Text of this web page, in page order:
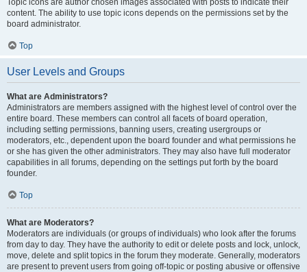
Topic icons are author chosen images associated with posts to indicate their
content. The ability to use topic icons depends on the permissions set by the
board administrator.
Top
User Levels and Groups
What are Administrators?
Administrators are members assigned with the highest level of control over the
entire board. These members can control all facets of board operation,
including setting permissions, banning users, creating usergroups or
moderators, etc., dependent upon the board founder and what permissions he
or she has given the other administrators. They may also have full moderator
capabilities in all forums, depending on the settings put forth by the board
founder.
Top
What are Moderators?
Moderators are individuals (or groups of individuals) who look after the forums
from day to day. They have the authority to edit or delete posts and lock, unlock,
move, delete and split topics in the forum they moderate. Generally, moderators
are present to prevent users from going off-topic or posting abusive or offensive